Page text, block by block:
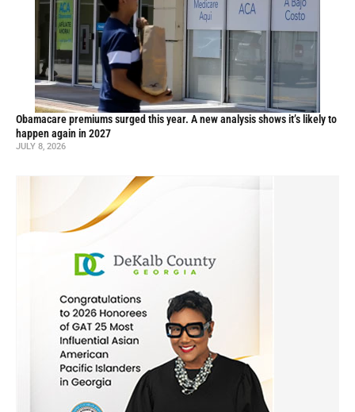
Obamacare premiums surged this year. A new analysis shows it’s likely to
happen again in 2027
JULY 8, 2026